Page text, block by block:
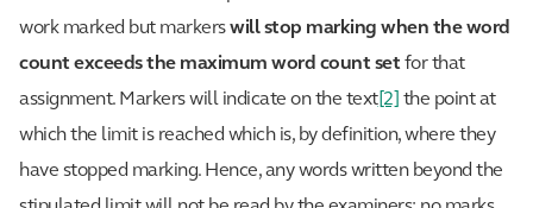
work marked but markerswill stop marking when the word
count exceeds the maximum word count setfor that
assignment. Markers will indicate on the text[2] the point at
which the limit is reached which is, by definition, where they
have stopped marking. Hence, any words written beyond the